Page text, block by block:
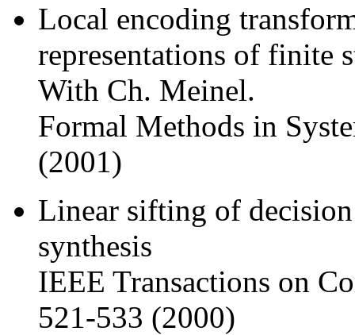
Local encoding
representations of finite
With Ch. Meinel.
Formal Methods in
(2001)
Linear sifting of
synthesis
IEEE Transactions on
521-533 (2000)